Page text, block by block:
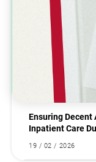
Ensuring Decent
Inpatient Care
19 / 02 / 2026